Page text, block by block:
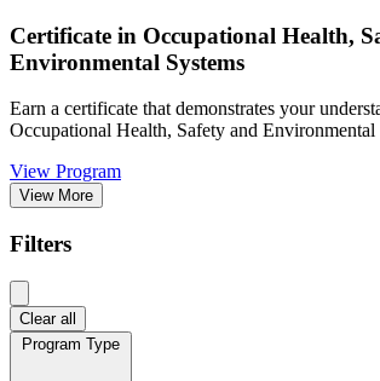
Certificate in Occupational Health,
Environmental Systems
Earn a certificate that demonstrates your
Occupational Health, Safety and Environmental
View Program
View More
Filters
Clear all
Program Type